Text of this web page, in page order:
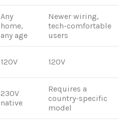
Any
home,
any age
Newer wiring,
tech-comfortable
users
120V 120V
230V
native
Requires a
country-specific
model